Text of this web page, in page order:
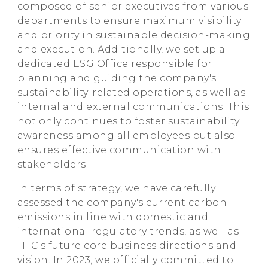
composed of senior executives from various
departments to ensure maximum visibility
and priority in sustainable decision-making
and execution. Additionally, we set up a
dedicated ESG Office responsible for
planning and guiding the company's
sustainability-related operations, as well as
internal and external communications. This
not only continues to foster sustainability
awareness among all employees but also
ensures effective communication with
stakeholders.
In terms of strategy, we have carefully
assessed the company's current carbon
emissions in line with domestic and
international regulatory trends, as well as
HTC's future core business directions and
vision. In 2023, we officially committed to